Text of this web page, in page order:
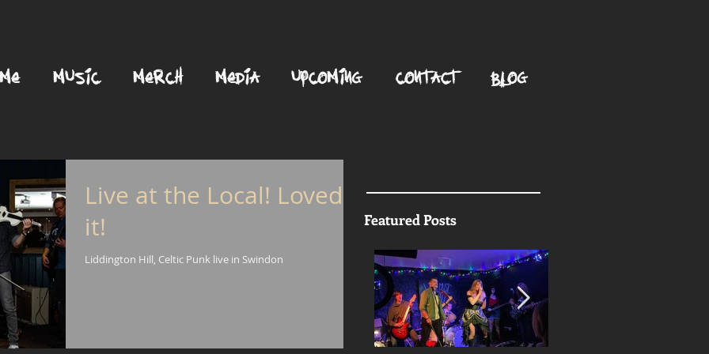
MUSIC MERCH MEDIA UPCOMING CONTACT BLOG
Live at the Local! Loved
it!
Liddington Hill, Celtic Punk live in Swindon
Featured Posts